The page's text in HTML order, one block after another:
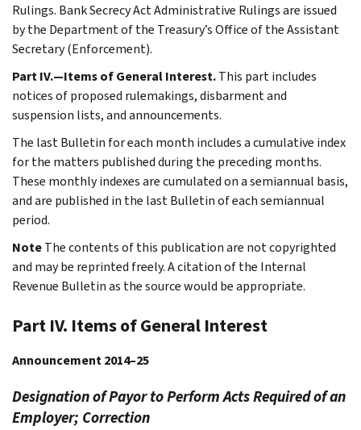
Rulings. Bank Secrecy Act Administrative Rulings are issued
by the Department of the Treasury’s Office of the Assistant
Secretary (Enforcement).
Part IV.—Items of General Interest.This part includes
notices of proposed rulemakings, disbarment and
suspension lists, and announcements.
The last Bulletin for each month includes a cumulative index
for the matters published during the preceding months.
These monthly indexes are cumulated on a semiannual basis,
and are published in the last Bulletin of each semiannual
period.
NoteThe contents of this publication are not copyrighted
and may be reprinted freely. A citation of the Internal
Revenue Bulletin as the source would be appropriate.
Part IV. Items of General Interest
Announcement 2014–25
Designation of Payor to Perform Acts Required of an
Employer; Correction